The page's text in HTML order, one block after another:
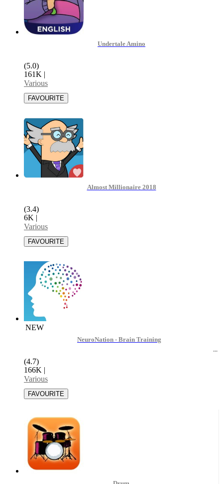
Undertale Amino
(5.0)
161K |
Various
Almost Millionaire 2018
(3.4)
6K |
Various
NEW
NeuroNation - Brain Training
(4.7)
166K
Various